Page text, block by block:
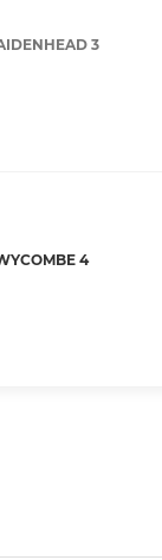
3
4